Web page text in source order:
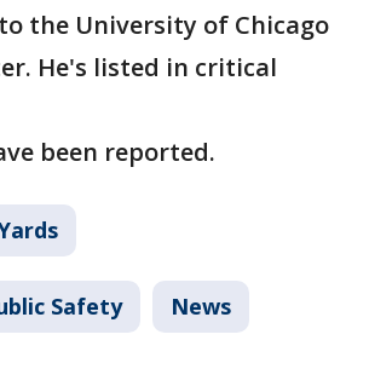
the University of Chicago
He's listed in critical
been reported.
Safety News